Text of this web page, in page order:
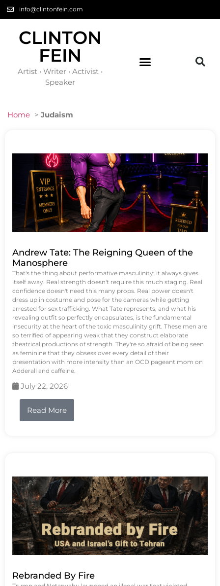
info@clintonfein.com
CLINTON
FEIN
Artist • Writer • Activist •
Speaker
Home > Judaism
Andrew Tate: The Reigning Queen of the
Manosphere
That's the thing about performative masculinity: it always gives
itself away. Real strength doesn't require this much staging. Real
confidence doesn't need this many props. Real power doesn't
dress up in costume and pose for the cameras while getting
arrested for sex trafficking. What Tate represents, and what his
revealing outfit so perfectly encapsulates, is the fundamental
insecurity at the heart of the toxic masculinity grift. These men are
so terrified of appearing weak that they construct elaborate
theatrical productions of strength. They're so afraid of being seen
as feminine that they obsess over every detail of their
presentation with more intensity than an OCD pageant mom on
Adderall and caffeine.
July 22, 2026
Read More
Rebranded By Fire